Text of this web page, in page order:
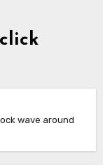
wave around